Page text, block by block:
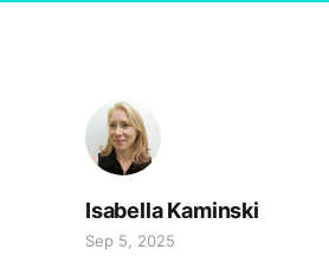
Isabella Kaminski
Sep 5, 2025